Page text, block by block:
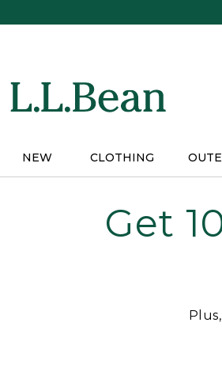
NEW CLOTHING
Get